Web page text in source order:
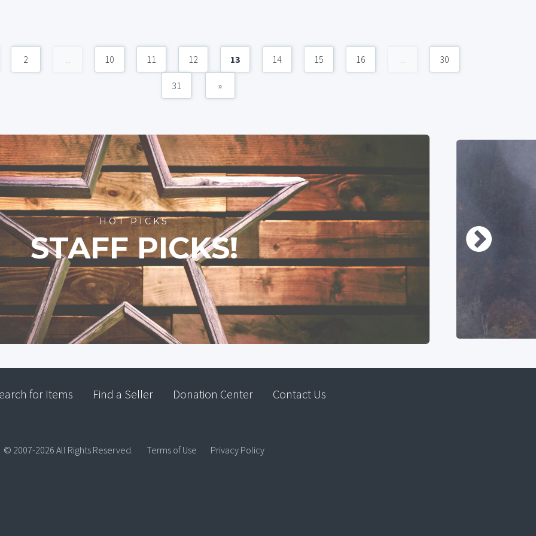
2 ... 10 11 12 13 14 15 16 ... 30
31 »
HOT PICKS
STAFF PICKS!
for Items Find a Seller Donation Center Contact Us
© 2007-2026 All Rights Reserved. Terms of Use Privacy Policy